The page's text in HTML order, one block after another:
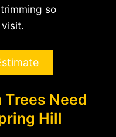
so
Trees Need
Hill